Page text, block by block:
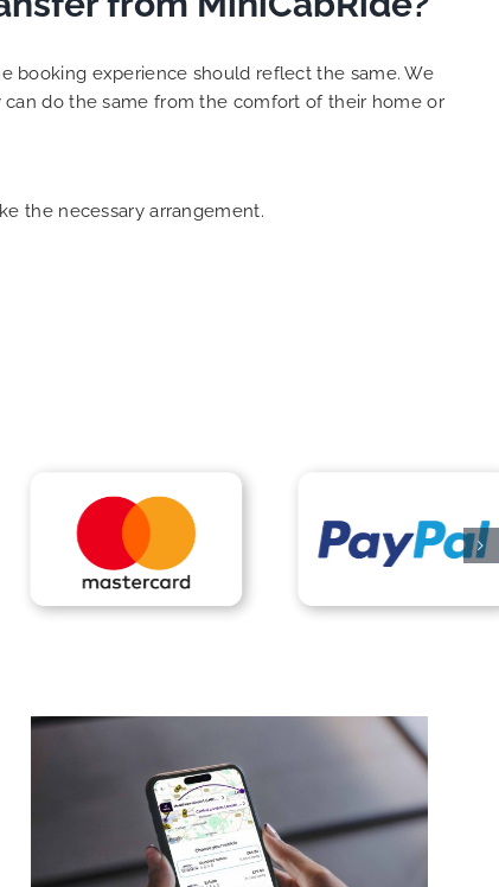
booking experience should reflect the same. We
can do the same from the comfort of their home or
the necessary arrangement.